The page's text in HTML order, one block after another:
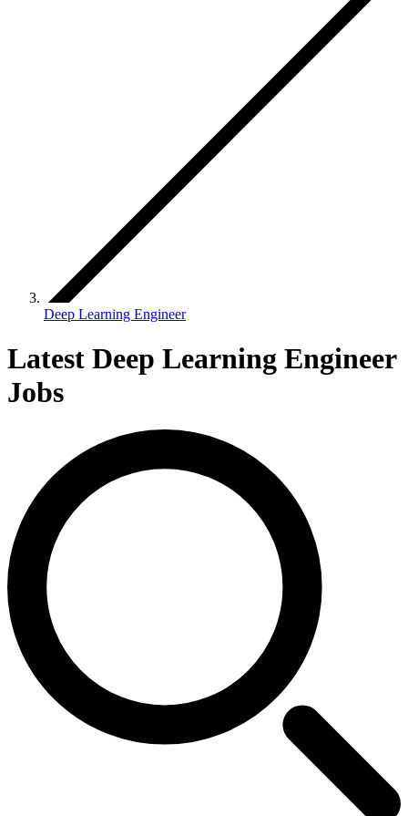
Deep Learning Engineer
Latest Deep Learning Engineer
Jobs